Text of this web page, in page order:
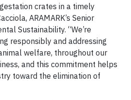
crates in a timely
ARAMARK’s Senior
Sustainability. “We’re
responsibly and addressing
welfare, throughout our
and this commitment helps
toward the elimination of